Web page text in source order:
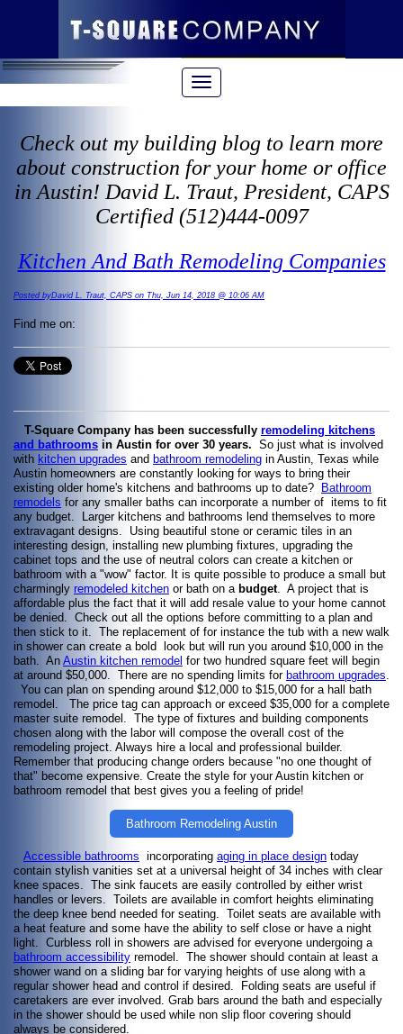
Check out my building blog to learn more
about construction for your home or office
in Austin! David L. Traut, President, CAPS
Certified (512)444-0097
Kitchen And Bath Remodeling Companies
Posted byDavid L. Traut, CAPS on Thu, Jun 14, 2018 @ 10:06 AM
Find me on:
T-Square Company has been successfully remodeling kitchens
and bathrooms in Austin for over 30 years. So just what is involved
with kitchen upgrades and bathroom remodeling in Austin, Texas while
Austin homeowners are constantly looking for ways to bring their
existing older home's kitchens and bathrooms up to date?
Bathroom
remodels for any smaller baths can incorporate a number of items to fit
any budget. Larger kitchens and bathrooms lend themselves to more
extravagant designs. Using beautiful stone or ceramic tiles in an
interesting design, installing new plumbing fixtures, upgrading the
cabinet tops and the use of neutral colors can create a kitchen or
bathroom with a "wow" factor. It is quite possible to produce a small but
charmingly remodeled kitchen or bath on a budget. A project that is
affordable plus the fact that it will add resale value to your home cannot
be denied. Check out all the options before committing to a plan and
then stick to it. The replacement of for instance the tub with a new walk
in shower can create a bold look but will run you around $10,000 in the
bath. An Austin kitchen remodel for two hundred square feet will begin
at around $50,000. There are no spending limits for bathroom upgrades
You can plan on spending around $12,000 to $15,000 for a hall bath
remodel. The price tag can approach or exceed $35,000 for a complete
master suite remodel. The type of fixtures and building components
chosen along with the labor will compose the overall cost of the
remodeling project. Always hire a local and professional builder.
Remember that producing change orders because "no one thought of
that" become expensive. Create the style for your Austin kitchen or
bathroom remodel that best gives you a feeling of pride!
Bathroom Remodeling Austin
Accessible bathrooms incorporating aging in place design today
contain stylish vanities set at a universal height of 34 inches with clear
knee spaces. The sink faucets are easily controlled by either wrist
handles or levers. Toilets are available in comfort heights eliminating
the deep knee bend needed for seating. Toilet seats are available with
a heat feature and some have the ability to self close or have a night
light. Curbless roll in showers are advised for everyone undergoing a
bathroom accessibility remodel. The shower should contain at least a
shower wand on a sliding bar for varying heights of use along with a
regular shower head and control if desired. Folding seats are useful if
caretakers are ever involved. Grab bars around the bath and especially
in the shower should be used while non slip floor covering should
always be considered.